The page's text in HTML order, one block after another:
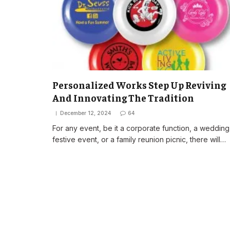
Personalized Works Step Up Reviving
And Innovating The Tradition
December 12, 2024 64
For any event, be it a corporate function, a
festive event, or a family reunion picnic, there will…